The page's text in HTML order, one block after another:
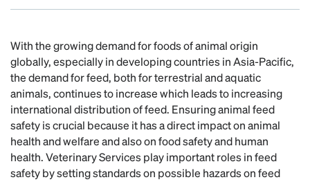
With the growing demand for foods of animal origin
globally, especially in developing countries in Asia-Pacific,
the demand for feed, both for terrestrial and aquatic
animals, continues to increase which leads to increasing
international distribution of feed. Ensuring animal feed
safety is crucial because it has a direct impact on animal
health and welfare and also on food safety and human
health. Veterinary Services play important roles in feed
safety by setting standards on possible hazards on feed